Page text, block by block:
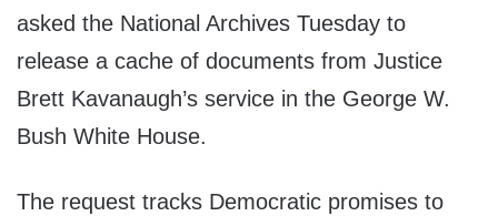
asked the National Archives Tuesday to
release a cache of documents from Justice
Brett Kavanaugh’s service in the George W.
Bush White House.
The request tracks Democratic promises to